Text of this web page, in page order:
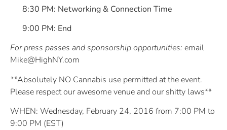
8:30 PM: Networking & Connection Time
9:00 PM: End
For press passes and sponsorship opportunities: email
Mike@HighNY.com
**Absolutely NO Cannabis use permitted at the event.
Please respect our awesome venue and our shitty laws**
WHEN: Wednesday, February 24, 2016 from 7:00 PM to
9:00 PM (EST)